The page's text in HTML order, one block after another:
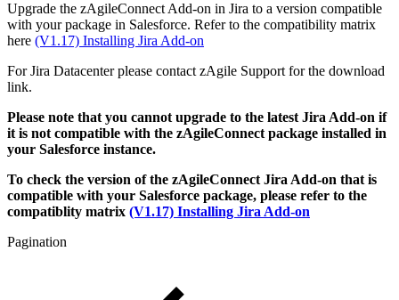
Upgrade the zAgileConnect Add-on in Jira to a version compatible
with your package in Salesforce. Refer to the compatibility matrix
here (V1.17) Installing Jira Add-on
For Jira Datacenter please contact zAgile Support for the download
link.
Please note that you cannot upgrade to the latest Jira Add-on if
it is not compatible with the zAgileConnect package installed in
your Salesforce instance.
To check the version of the zAgileConnect Jira Add-on that is
compatible with your Salesforce package, please refer to the
compatiblity matrix (V1.17) Installing Jira Add-on
Pagination